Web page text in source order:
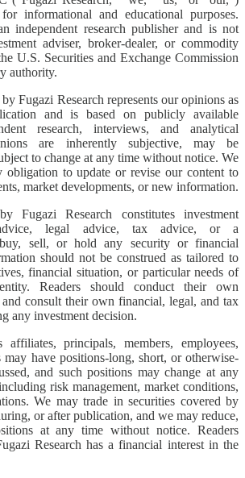
informational and educational purposes.
independent research publisher and is not
adviser, broker-dealer, or commodity
U.S. Securities and Exchange Commission
authority.
Fugazi Research represents our opinions as
and is based on publicly available
research, interviews, and analytical
are inherently subjective, may be
to change at any time without notice. We
obligation to update or revise our content to
market developments, or new information.
Fugazi Research constitutes investment
legal advice, tax advice, or a
sell, or hold any security or financial
should not be construed as tailored to
financial situation, or particular needs of
Readers should conduct their own
and consult their own financial, legal, and tax
any investment decision.
affiliates, principals, members, employees,
may have positions-long, short, or otherwise-
and such positions may change at any
risk management, market conditions,
We may trade in securities covered by
or after publication, and we may reduce,
at any time without notice. Readers
Research has a financial interest in the